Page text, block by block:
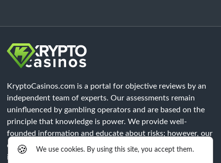
KryptoCasinos.com is a portal for objective reviews by an
independent team of experts. Our assessments remain
uninfluenced by gambling operators and are based on the
principle that knowledge is power. We provide well-
founded information and educate about risks; however, our
content does not constitute legal advice. Each player must
independently verify that all legal requirements of their
🍪 We use cookies. By using this site, you accept them.